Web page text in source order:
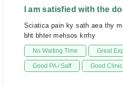
I am satisfied with the
Sciatica pain ky sath aea thy
bht bhter mehsos krrhy
No Waiting Time Great
Good PA / Saff Good Clinic